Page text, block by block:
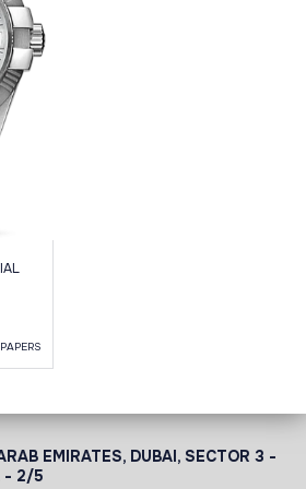
EMIRATES, DUBAI, SECTOR 3 -
- 2/5